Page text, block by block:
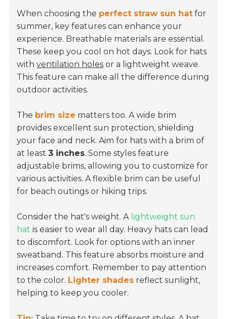
When choosing the perfect straw sun hat for
summer, key features can enhance your
experience. Breathable materials are essential.
These keep you cool on hot days. Look for hats
withventilation holes or a lightweight weave.
This feature can make all the difference during
outdoor activities.
The brim size matters too. A wide brim
provides excellent sun protection, shielding
your face and neck. Aim for hats with a brim of
at least3 inches. Some styles feature
adjustable brims, allowing you to customize for
various activities. A flexible brim can be useful
for beach outings or hiking trips.
Consider the hat's weight. A lightweight sun
hat is easier to wear all day. Heavy hats can lead
to discomfort. Look for options with an inner
sweatband. This feature absorbs moisture and
increases comfort. Remember to pay attention
to the color. Lighter shades reflect sunlight,
helping to keep you cooler.